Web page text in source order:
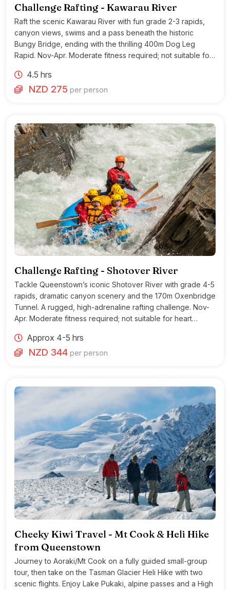
Challenge Rafting - Kawarau River
Raft the scenic Kawarau River with fun grade 2-3 rapids,
canyon views, swims and a pass beneath the historic
Bungy Bridge, ending with the thrilling 400m Dog Leg
Rapid. Nov-Apr. Moderate fitness required; not suitable for
4.5 hrs
NZD 275 per person
Challenge Rafting - Shotover River
Tackle Queenstown’s iconic Shotover River with grade 4-5
rapids, dramatic canyon scenery and the 170m Oxenbridge
Tunnel. A rugged, high-adrenaline rafting challenge. Nov-
Apr. Moderate fitness required; not suitable for heart
Approx 4-5 hrs
NZD 344 per person
Cheeky Kiwi Travel - Mt Cook & Heli Hike
from Queenstown
Journey to Aoraki/Mt Cook on a fully guided small-group
tour, then take on the Tasman Glacier Heli Hike with two
scenic flights. Enjoy Lake Pukaki, alpine passes and a High